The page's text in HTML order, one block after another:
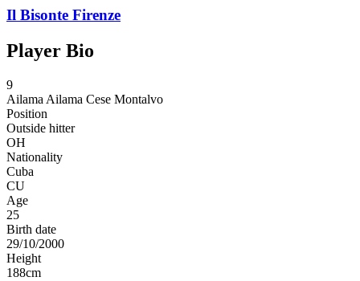
Il Bisonte Firenze
Player Bio
9
Ailama Ailama Cese Montalvo
Position
Outside hitter
OH
Nationality
Cuba
CU
Age
25
Birth date
29/10/2000
Height
188cm